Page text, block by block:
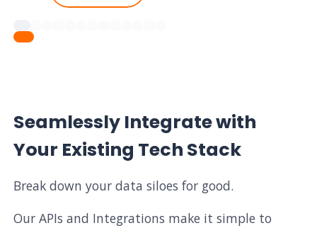
Seamlessly Integrate with
Your Existing Tech Stack
Break down your data siloes for good.
Our APIs and Integrations make it simple to